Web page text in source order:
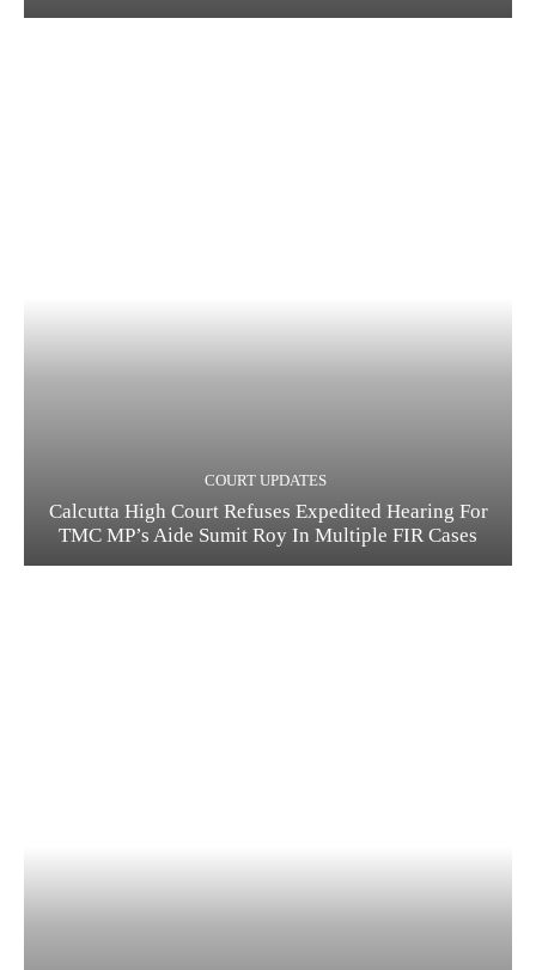
COURT UPDATES
Calcutta High Court Refuses Expedited Hearing For
TMC MP’s Aide Sumit Roy In Multiple FIR Cases